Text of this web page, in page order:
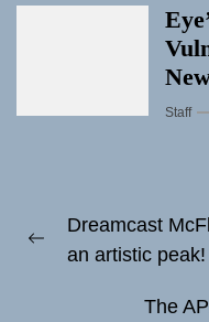
Staff
navigation
Previous
Dreamcast
an artistic peak!
The